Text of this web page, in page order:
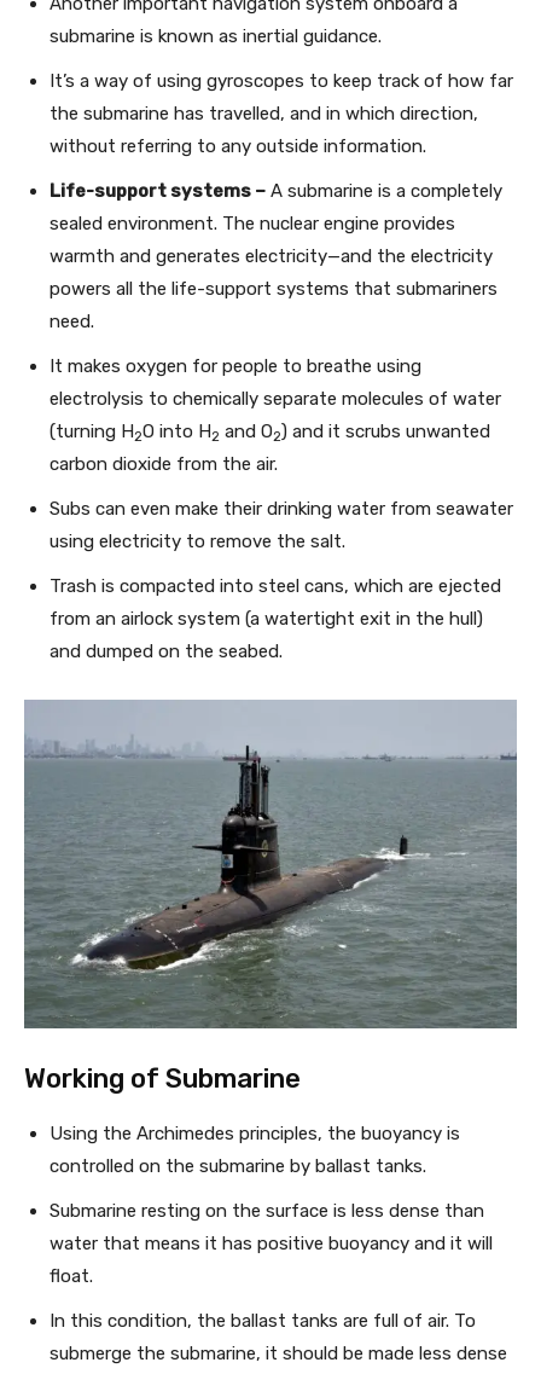
submarine is known as inertial guidance.
It’s a way of using gyroscopes to keep track of how far
the submarine has travelled, and in which direction,
without referring to any outside information.
Life-support systems – A submarine is a completely
sealed environment. The nuclear engine provides
warmth and generates electricity—and the electricity
powers all the life-support systems that submariners
need.
It makes oxygen for people to breathe using
electrolysis to chemically separate molecules of water
(turning H2O into H2 and O2) and it scrubs unwanted
carbon dioxide from the air.
Subs can even make their drinking water from seawater
using electricity to remove the salt.
Trash is compacted into steel cans, which are ejected
from an airlock system (a watertight exit in the hull)
and dumped on the seabed.
Working of Submarine
Using the Archimedes principles, the buoyancy is
controlled on the submarine by ballast tanks.
Submarine resting on the surface is less dense than
water that means it has positive buoyancy and it will
float.
In this condition, the ballast tanks are full of air. To
submerge the submarine, it should be made less dense